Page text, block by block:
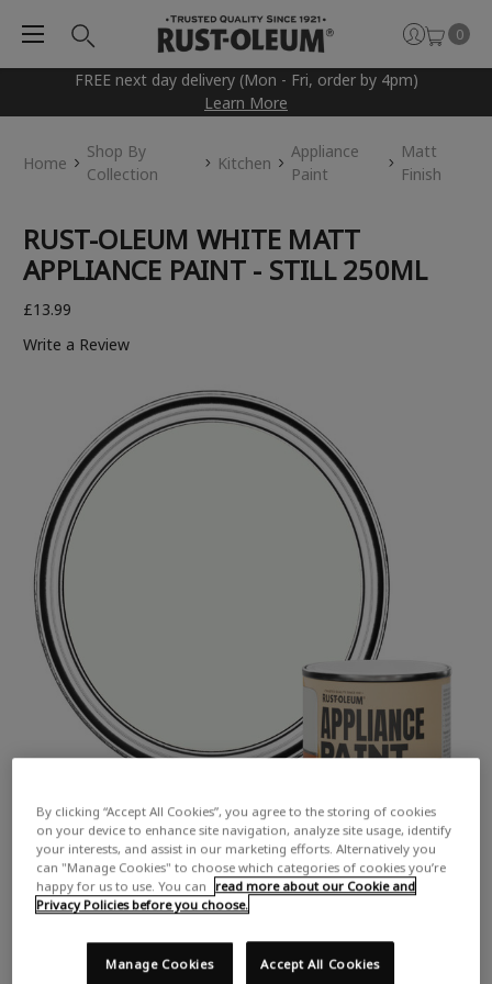
FREE next day delivery (Mon - Fri, order by 4pm)
Learn More
0
Home
Shop By
Collection
Kitchen
Appliance
Paint
Matt
Finish
RUST-OLEUM WHITE MATT
APPLIANCE PAINT - STILL 250ML
£13.99
Write a Review
By clicking “Accept All Cookies”, you agree to the storing of cookies
on your device to enhance site navigation, analyze site usage, identify
your interests, and assist in our marketing efforts. Alternatively you
can "Manage Cookies" to choose which categories of cookies you’re
happy for us to use. You can
read more about our Cookie and
Privacy Policies before you choose.
Accept All Cookies
Manage Cookies